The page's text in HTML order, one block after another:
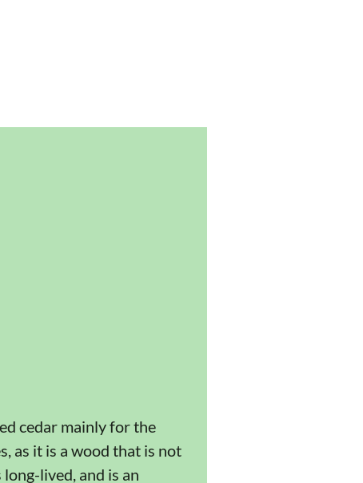
cedar mainly for the
as it is a wood that is not
lived, and is an